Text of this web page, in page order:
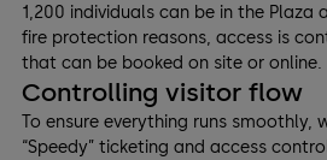
1,200 individuals can be in the Plaza
fire protection reasons, access is
that can be booked on site or online.
Controlling visitor flow
To ensure everything runs smoothly,
“Speedy” ticketing and access